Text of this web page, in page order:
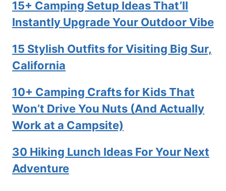
15+ Camping Setup Ideas That’ll
Instantly Upgrade Your Outdoor Vibe
15 Stylish Outfits for Visiting Big Sur,
California
10+ Camping Crafts for Kids That
Won’t Drive You Nuts (And Actually
Work at a Campsite)
30 Hiking Lunch Ideas For Your Next
Adventure